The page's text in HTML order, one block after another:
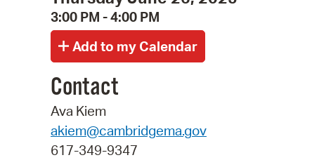
3:00 PM - 4:00 PM
Contact
Ava Kiem
akiem@cambridgema.gov
617-349-9347